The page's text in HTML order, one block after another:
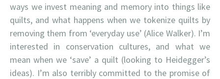
ways we invest meaning and memory into things like
quilts, and what happens when we tokenize quilts by
removing them from ‘everyday use’ (Alice Walker). I’m
interested in conservation cultures, and what we
mean when we ‘save’ a quilt (looking to Heidegger’s
ideas). I’m also terribly committed to the promise of